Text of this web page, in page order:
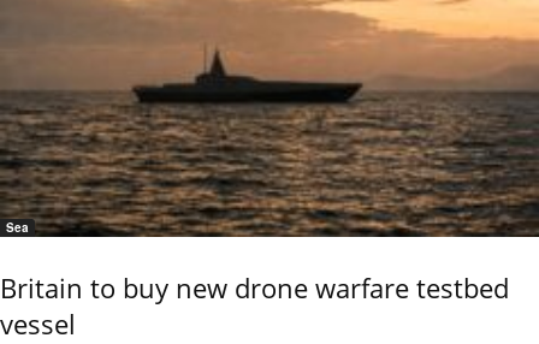
Sea
Britain to buy new drone warfare testbed
vessel